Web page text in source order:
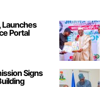
Launches
Portal
Signs